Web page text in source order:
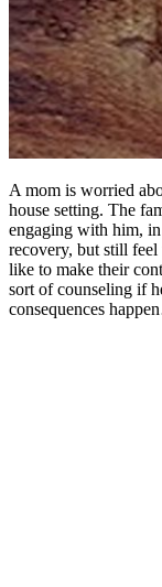
A mom is worried
house setting. The
engaging with him,
recovery, but still
like to make their
sort of counseling if
consequences